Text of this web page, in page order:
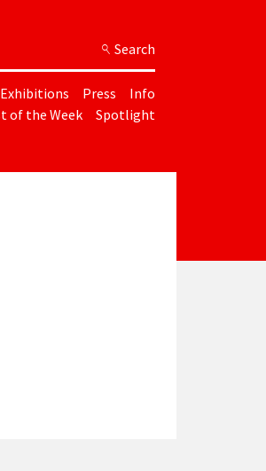
Search
Press
Info
of the Week
Spotlight